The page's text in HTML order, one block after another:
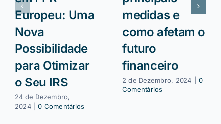
Europeu: Uma
Nova
Possibilidade
para Otimizar
o Seu IRS
24 de Dezembro,
2024
0 Comentários
medidas e
como afetam o
futuro
financeiro
2 de Dezembro, 2024
0
Comentários